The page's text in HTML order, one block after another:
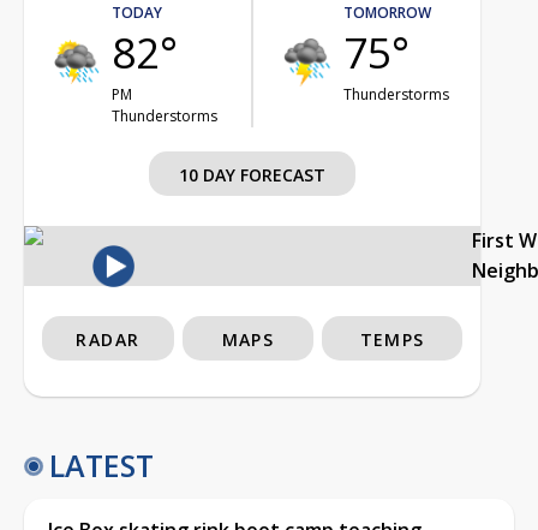
TODAY
82°
PM
Thunderstorms
TOMORROW
75°
Thunderstorms
10 DAY FORECAST
First
RADAR MAPS TEMPS
LATEST